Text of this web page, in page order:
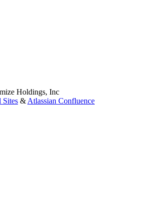
Holdings, Inc
Sites & Atlassian Confluence